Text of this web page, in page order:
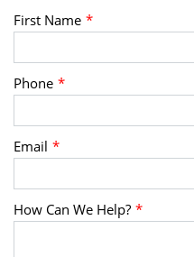
First Name
Phone
Email
How Can We Help?